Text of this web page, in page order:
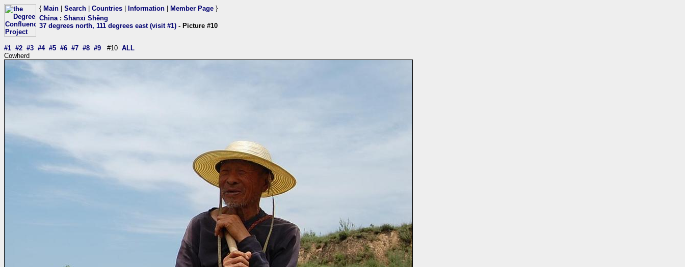
{ Main Search Countries Information Member Page }
China: Shānxī Shěng
37 degrees north, 111 degrees east (visit #1) - Picture #10
#1 #2 #3 #4 #5 #6 #7 #8 #9 #10 ALL
Cowherd